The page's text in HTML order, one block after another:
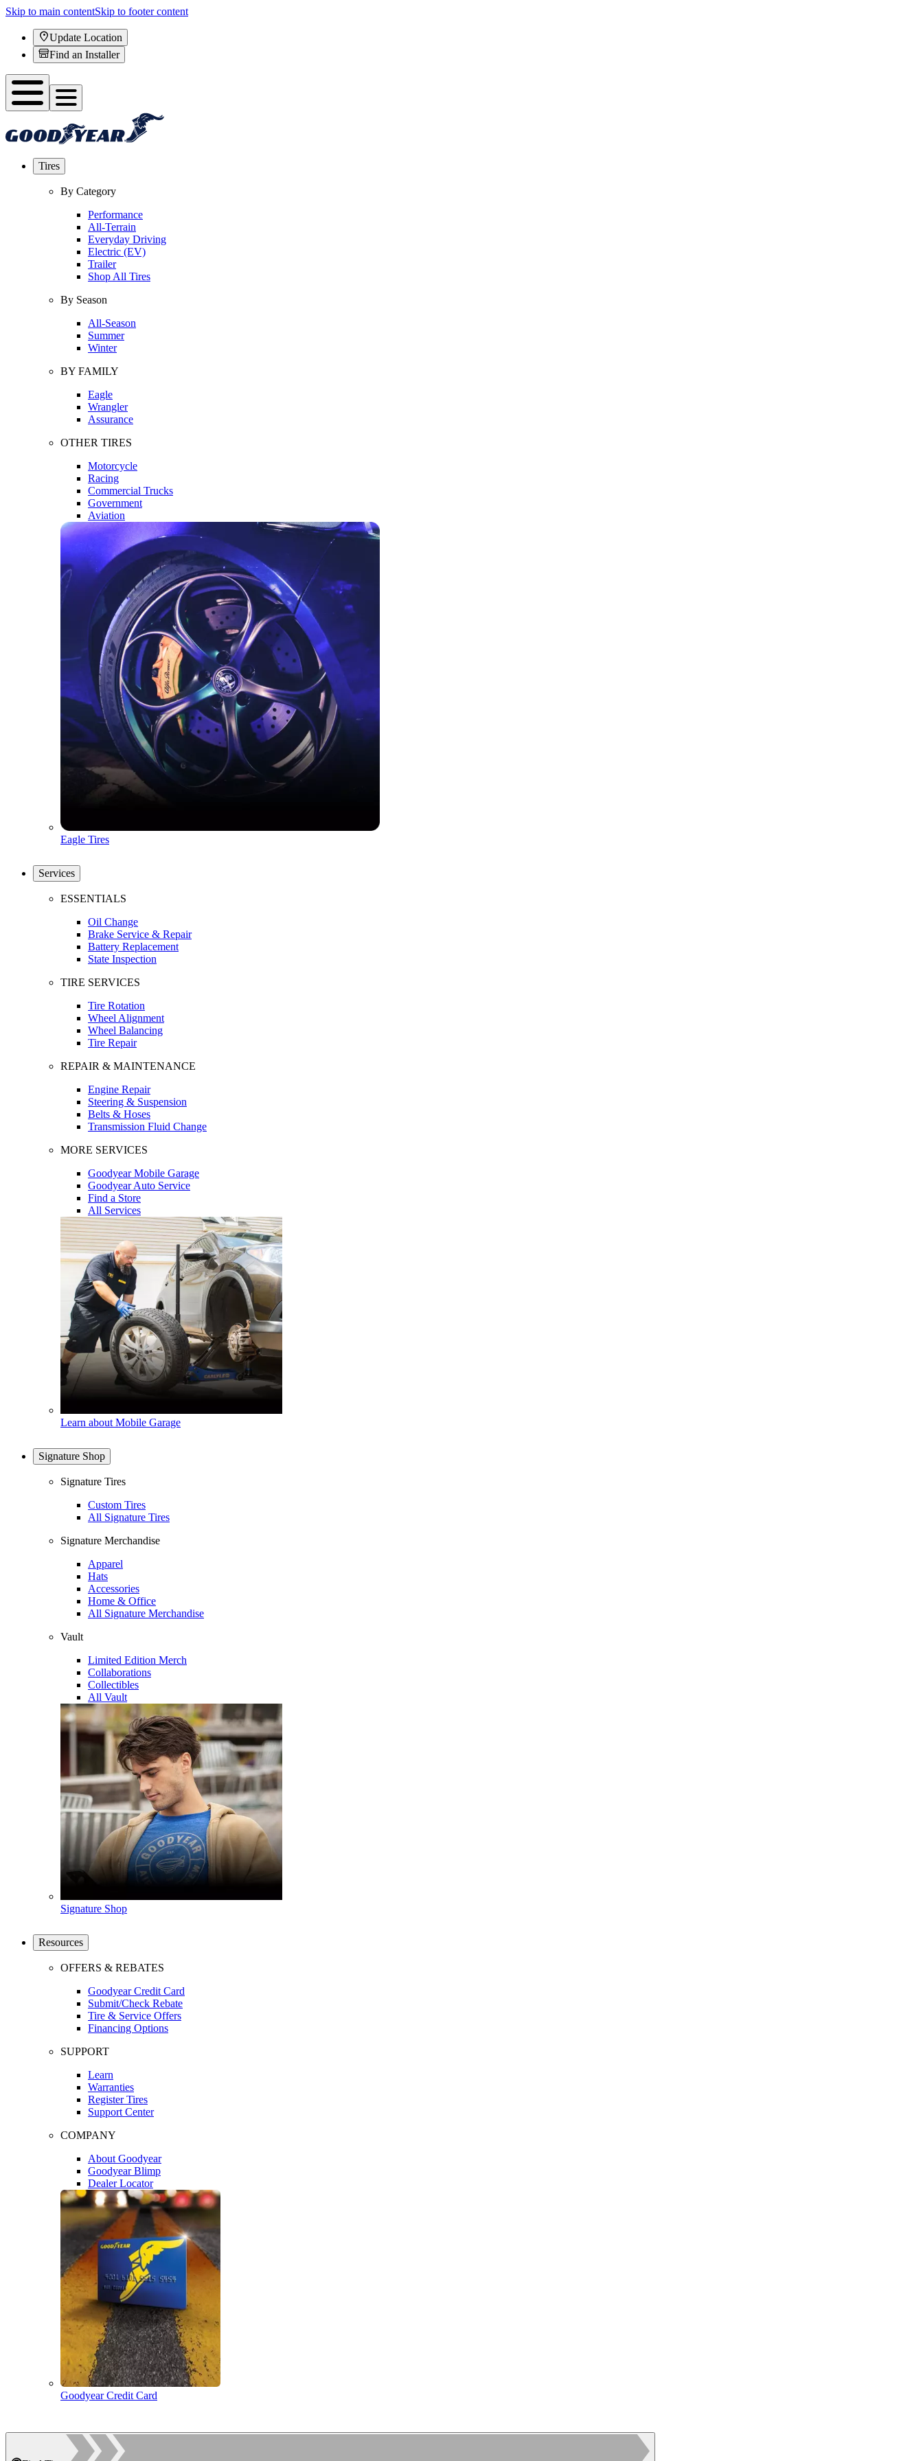
Skip to main contentSkip to footer content
Update Location
Find an Installer
Tires
By Category
Performance
All-Terrain
Everyday Driving
Electric (EV)
Trailer
Shop All Tires
By Season
All-Season
Summer
Winter
BY FAMILY
Eagle
Wrangler
Assurance
OTHER TIRES
Motorcycle
Racing
Commercial Trucks
Government
Aviation
Eagle Tires
Services
ESSENTIALS
Oil Change
Brake Service & Repair
Battery Replacement
State Inspection
TIRE SERVICES
Tire Rotation
Wheel Alignment
Wheel Balancing
Tire Repair
REPAIR & MAINTENANCE
Engine Repair
Steering & Suspension
Belts & Hoses
Transmission Fluid Change
MORE SERVICES
Goodyear Mobile Garage
Goodyear Auto Service
Find a Store
All Services
Learn about Mobile Garage
Signature Shop
Signature Tires
Custom Tires
All Signature Tires
Signature Merchandise
Apparel
Hats
Accessories
Home & Office
All Signature Merchandise
Vault
Limited Edition Merch
Collaborations
Collectibles
All Vault
Signature Shop
Resources
OFFERS & REBATES
Goodyear Credit Card
Submit/Check Rebate
Tire & Service Offers
Financing Options
SUPPORT
Learn
Warranties
Register Tires
Support Center
COMPANY
About Goodyear
Goodyear Blimp
Dealer Locator
Goodyear Credit Card